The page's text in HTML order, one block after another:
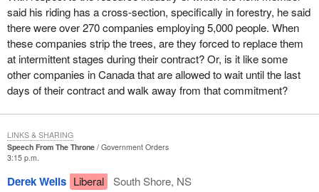
capital of Canada. Queens County is known as the forestry
capital of Canada, and Lunenburg County is known as the
Christmas tree capital of Canada. One could say that the South
Shore is the capital capital of Canada with all those capitals.
My riding extends from the community of Hubbards in the east to
Charlesville 150 miles to the west. It extends 50 miles inland from
the Atlantic Ocean to the communities of New Ross and New
Queens County, and to Upper Ohio in Shelburne County. Its bays
contain thousands of islands from East Ironbound and Tancook in
the east to Seal Island and Cape Sable Island in the west.
said his riding has a cross-section, specifically in forestry, he said
there were over 270 companies employing 5,000 people. When
these companies strip the trees, are they forced to replace them
at intermittent stages during their contract? Or, is it like some
other companies in Canada that are allowed to wait until the last
days of their contract and walk away from that commitment?
Speech From The Throne
Government Orders
3:15 p.m.
Derek Wells Liberal
South Shore, NS
LINKS & SHARING